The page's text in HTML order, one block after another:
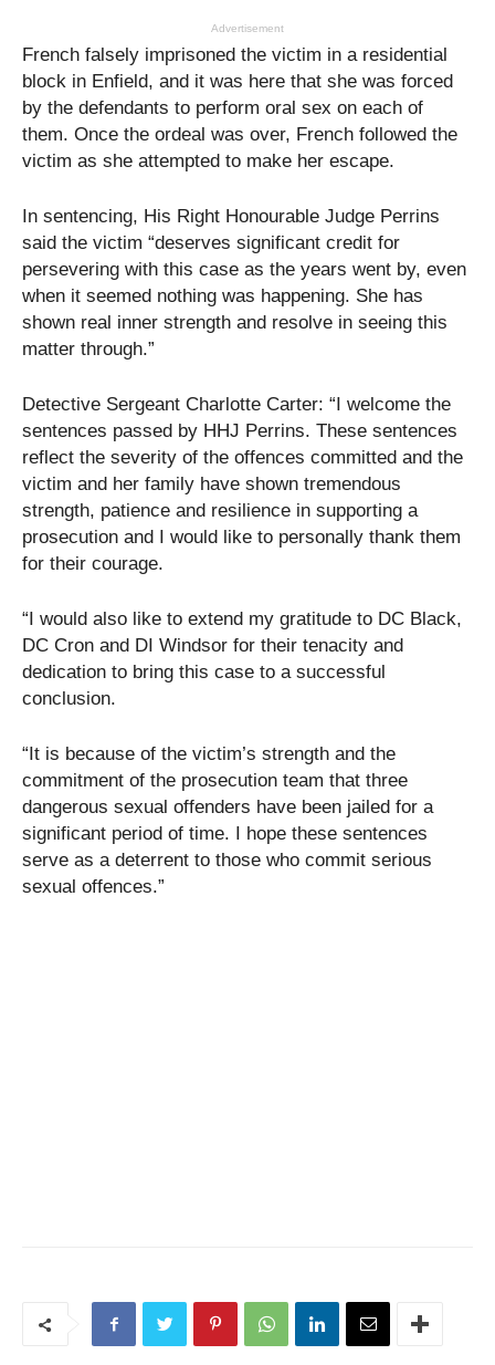
Advertisement
French falsely imprisoned the victim in a residential
block in Enfield, and it was here that she was forced
by the defendants to perform oral sex on each of
them. Once the ordeal was over, French followed the
victim as she attempted to make her escape.
In sentencing, His Right Honourable Judge Perrins
said the victim “deserves significant credit for
persevering with this case as the years went by, even
when it seemed nothing was happening. She has
shown real inner strength and resolve in seeing this
matter through.”
Detective Sergeant Charlotte Carter: “I welcome the
sentences passed by HHJ Perrins. These sentences
reflect the severity of the offences committed and the
victim and her family have shown tremendous
strength, patience and resilience in supporting a
prosecution and I would like to personally thank them
for their courage.
“I would also like to extend my gratitude to DC Black,
DC Cron and DI Windsor for their tenacity and
dedication to bring this case to a successful
conclusion.
“It is because of the victim’s strength and the
commitment of the prosecution team that three
dangerous sexual offenders have been jailed for a
significant period of time. I hope these sentences
serve as a deterrent to those who commit serious
sexual offences.”